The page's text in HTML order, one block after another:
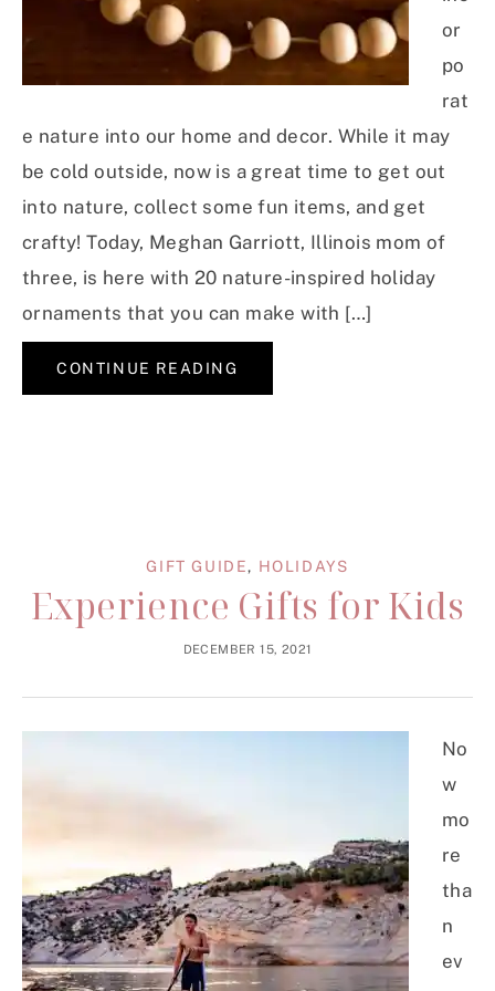
or
po
rat
e nature into our home and decor. While it may
be cold outside, now is a great time to get out
into nature, collect some fun items, and get
crafty! Today, Meghan Garriott, Illinois mom of
three, is here with 20 nature-inspired holiday
ornaments that you can make with […]
CONTINUE READING
GIFT GUIDE, HOLIDAYS
Experience Gifts for Kids
DECEMBER 15, 2021
No
w
mo
re
tha
n
ev